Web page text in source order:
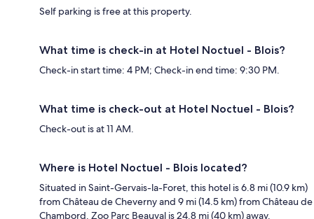
Self parking is free at this property.
What time is check-in at Hotel Noctuel - Blois?
Check-in start time: 4 PM; Check-in end time: 9:30 PM.
What time is check-out at Hotel Noctuel - Blois?
Check-out is at 11 AM.
Where is Hotel Noctuel - Blois located?
Situated in Saint-Gervais-la-Foret, this hotel is 6.8 mi (10.9 km)
from Château de Cheverny and 9 mi (14.5 km) from Château de
Chambord. Zoo Parc Beauval is 24.8 mi (40 km) away.